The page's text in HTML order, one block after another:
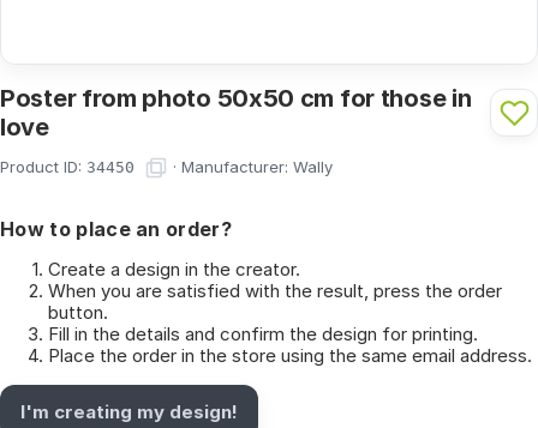
Poster from photo 50x50 cm for those in
love
Product ID: 34450 · Manufacturer: Wally
How to place an order?
Create a design in the creator.
When you are satisfied with the result, press the order
button.
Fill in the details and confirm the design for printing.
Place the order in the store using the same email address.
I'm creating my design!